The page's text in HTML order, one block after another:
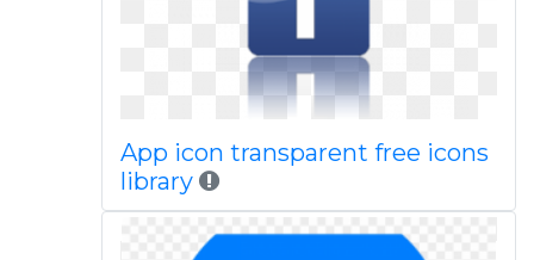
App icon transparent free icons
library